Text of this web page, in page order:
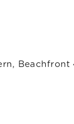
Beachfront